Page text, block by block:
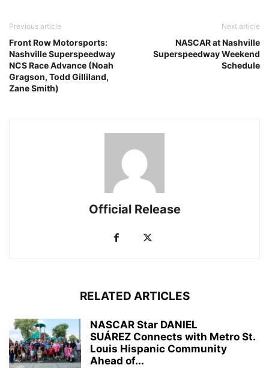
Previous article
Front Row Motorsports:
Nashville Superspeedway
NCS Race Advance (Noah
Gragson, Todd Gilliland,
Zane Smith)
Next article
NASCAR at Nashville
Superspeedway Weekend
Schedule
Official Release
RELATED ARTICLES
NASCAR Star DANIEL
SUÁREZ Connects with Metro St.
Louis Hispanic Community
Ahead of...